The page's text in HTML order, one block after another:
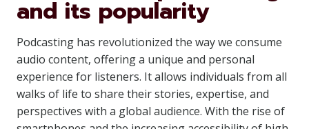
and its popularity
Podcasting has revolutionized the way we consume
audio content, offering a unique and personal
experience for listeners. It allows individuals from all
walks of life to share their stories, expertise, and
perspectives with a global audience. With the rise of